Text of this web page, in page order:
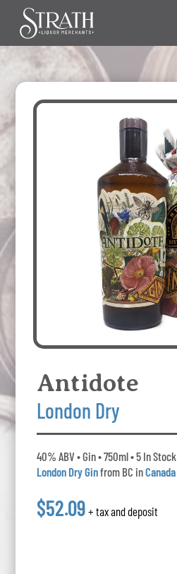
Antidote
London Dry
40% ABV • Gin • 750ml • 5 In Stock
London Dry Ginfrom BC inCanada
$52.09 + tax and deposit